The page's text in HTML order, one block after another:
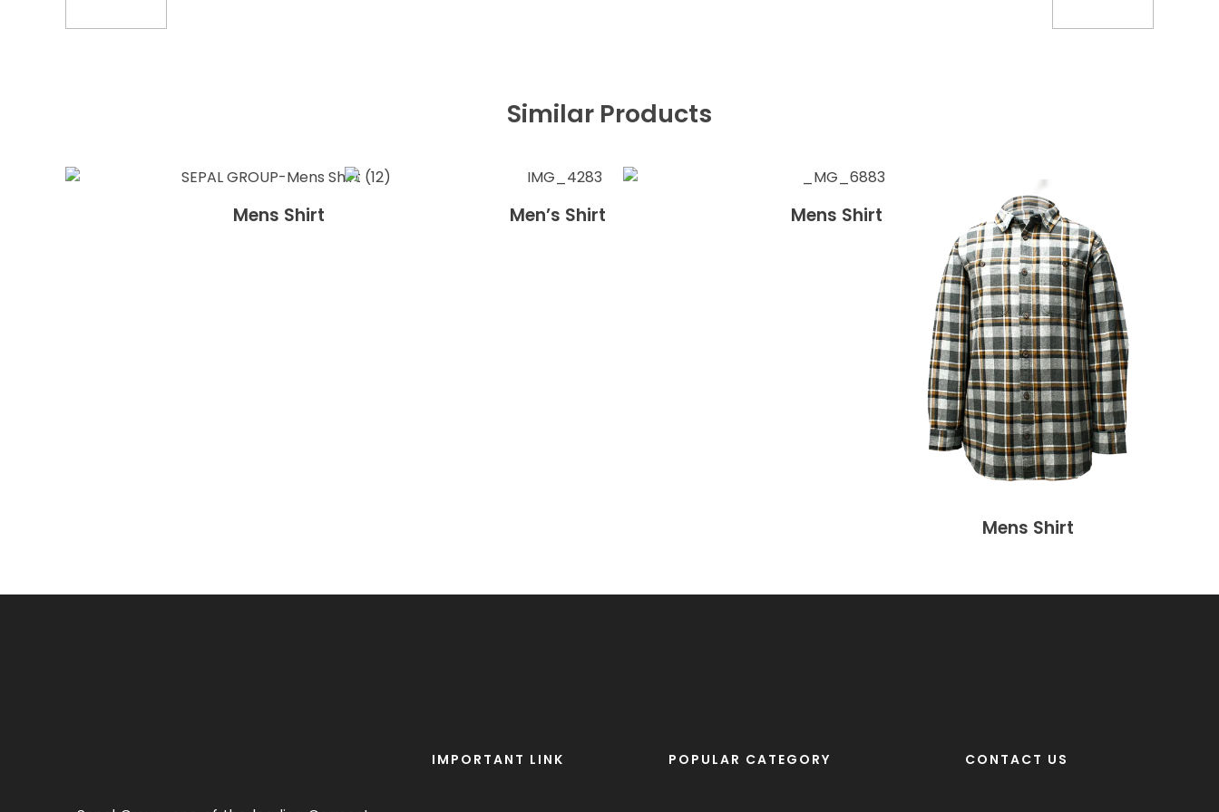
Similar Products
Mens Shirt Men’s Shirt Mens Shirt
Mens Shirt
IMPORTANT LINK POPULAR CATEGORY CONTACT US